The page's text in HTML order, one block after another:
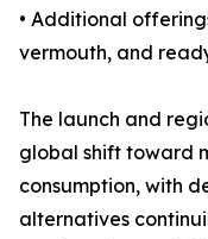
• Additional
vermouth, and
The launch and
global shift toward
consumption, with
alternatives